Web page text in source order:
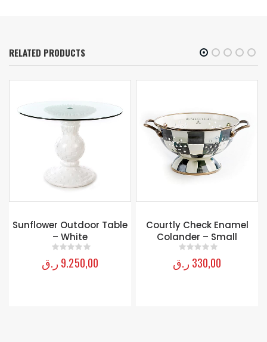
RELATED PRODUCTS
Courtly Check Enamel
Colander – Small
out of 5
330,00ر.ق
Luggage Tag – Yellow
0out of 5
150,00ر.ق